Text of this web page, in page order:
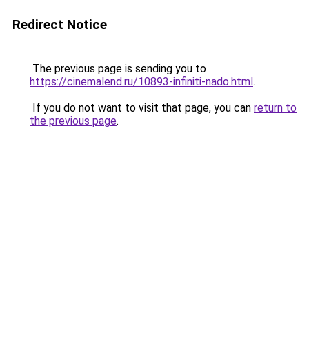
Redirect Notice
The previous page is sending you to
https://cinemalend.ru/10893-infiniti-nado.html.
If you do not want to visit that page, you can return to
the previous page.